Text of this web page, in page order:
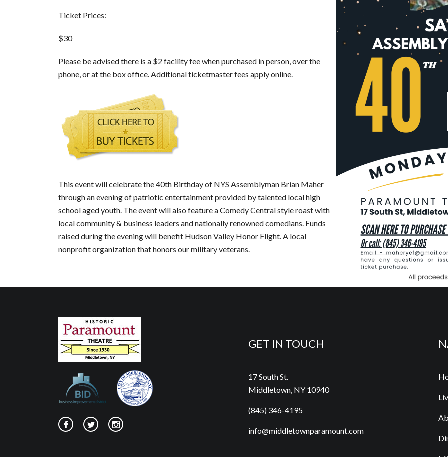
Ticket Prices:
$30
Please be advised there is a $2 facility fee when purchased in person, over the
phone, or at the box office. Additional ticketmaster fees apply online.
This event will celebrate the 40th Birthday of NYS Assemblyman Brian Maher
through an evening of patriotic entertainment provided by talented local high
school aged youth. The event will also feature a Comedy Central style roast with
local community & business leaders and nationally renowned comedians. Funds
raised during the evening will benefit Hudson Valley Honor Flight. A local
nonprofit organization that honors our military veterans.
GET IN TOUCH
17 South St.
Middletown, NY 10940
(845) 346-4195
info@middletownparamount.com